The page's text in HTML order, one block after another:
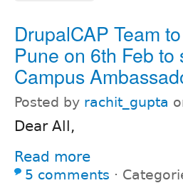
DrupalCAP Team
Pune on 6th Feb
Campus
Posted by rachit_gupta
Dear All,
Read more
5 comments ⋅